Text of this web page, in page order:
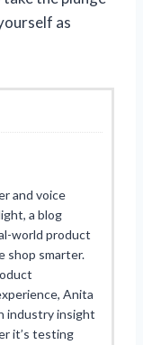
as
and voice
a blog
world product
shop smarter.
Anita
industry insight
it’s testing